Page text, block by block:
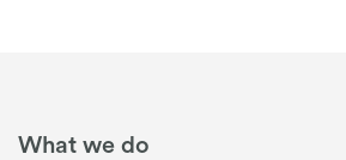
What we do